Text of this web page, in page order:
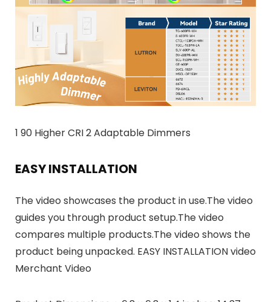
1 90 Higher CRI 2 Adaptable Dimmers
EASY INSTALLATION
The video showcases the product in use.The video
guides you through product setup.The video
compares multiple products.The video shows the
product being unpacked. EASY INSTALLATION video
Merchant Video